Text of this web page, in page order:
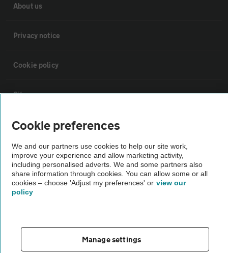
About us
Privacy notice
Cookie policy
Sitemap
Vehicle Inspections
The AA recommends an AA Cars Vehicle Inspection before purchase.
Not all cars are mechanically checked by the AA.
Vehicle Inspection
theAA.com
Cookie preferences
We and our partners use cookies to help our site work,
improve your experience and allow marketing activity,
including personalised adverts. We and some partners also
share information through cookies. You can allow some or all
cookies – choose 'Adjust my preferences' or view our
policy
Manage settings